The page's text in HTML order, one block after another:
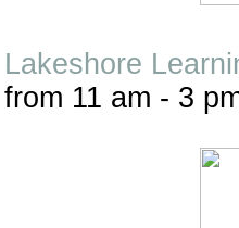
Lakeshore
from 11 am - 3